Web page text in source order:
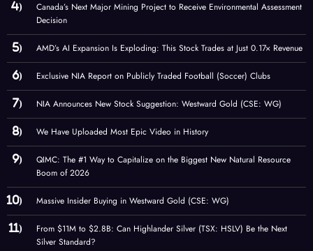
Canada’s Next Major Mining Project to Receive Environmental Assessment
Decision
AMD’s AI Expansion Is Exploding: This Stock Trades at Just 0.17× Revenue
Exclusive NIA Report on Publicly Traded Football (Soccer) Clubs
NIA Announces New Stock Suggestion: Westward Gold (CSE: WG)
We Have Uploaded Most Epic Video in History
QIMC: The #1 Way to Capitalize on the Biggest New Natural Resource
Boom of 2026
Massive Insider Buying in Westward Gold (CSE: WG)
From $11M to $2.8B: Can Highlander Silver (TSX: HSLV) Be the Next
Silver Standard?